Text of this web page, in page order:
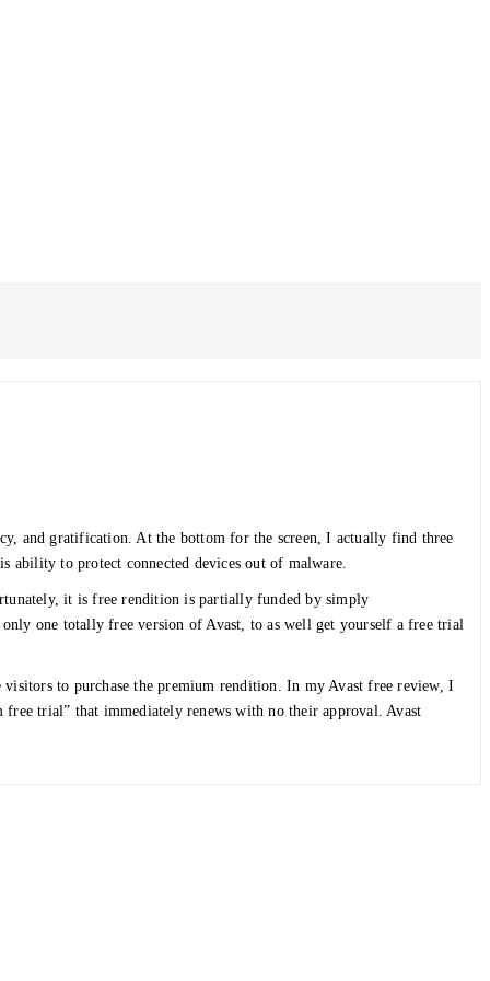
and gratification. At the bottom for the screen, I actually find three
ability to protect connected devices out of malware.
it is free rendition is partially funded by simply
one totally free version of Avast, to as well get yourself a free trial
visitors to purchase the premium rendition. In my Avast free review, I
trial” that immediately renews with no their approval. Avast